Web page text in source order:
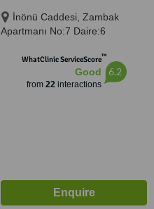
İnönü Caddesi, Zambak
Apartmanı No:7 Daire:6
WhatClinic ServiceScore™
Good
from 22interactions
6.2